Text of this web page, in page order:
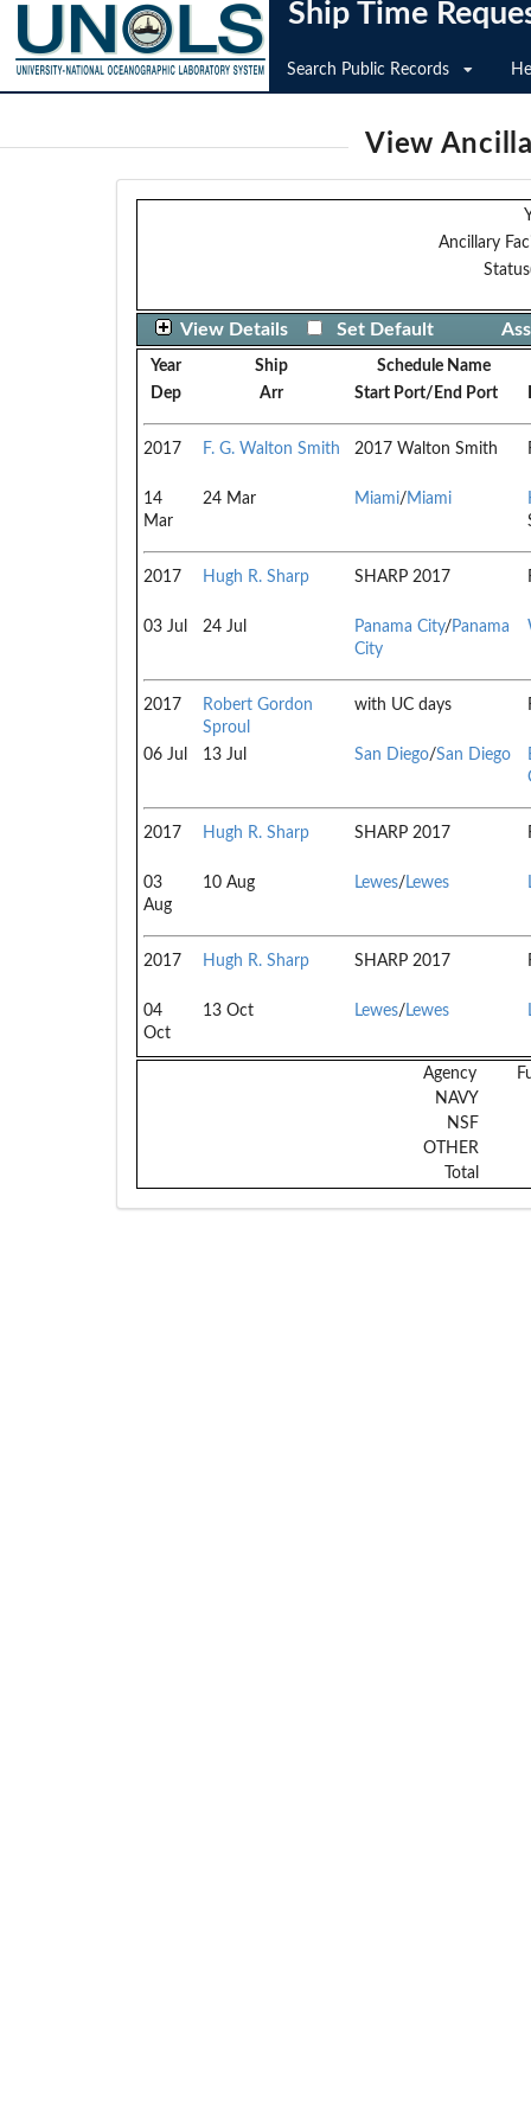
Ship Time
Search Public Records
View
Ancillary
View Details Set Default
Year Ship
Schedule Name
Dep
Arr Start Port/End Port
2017 F. G. Walton Smith 2017 Walton Smith
14
Mar
24 Mar Miami/ Miami
2017 Hugh R. Sharp SHARP 2017
03 Jul 24 Jul Panama City/ Panama
City
2017
Robert Gordon
Sproul
with UC days
06 Jul 13 Jul San Diego/San Diego
2017 Hugh R. Sharp SHARP 2017
03
Aug
10 Aug Lewes/ Lewes
2017 Hugh R. Sharp SHARP 2017
04
Oct
13 Oct Lewes/ Lewes
Agency
NAVY
NSF
OTHER
Total